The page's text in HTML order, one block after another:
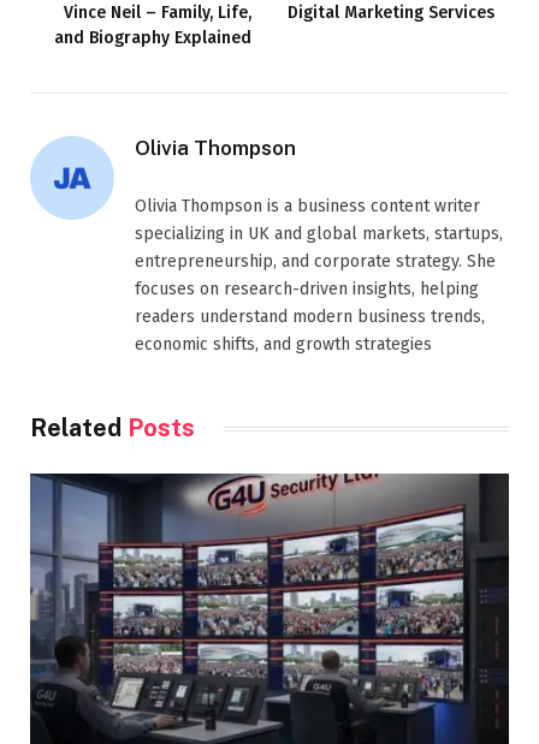
Vince Neil – Family, Life,
and Biography Explained
Digital Marketing Services
Olivia Thompson
Olivia Thompson is a business content writer
specializing in UK and global markets, startups,
entrepreneurship, and corporate strategy. She
focuses on research-driven insights, helping
readers understand modern business trends,
economic shifts, and growth strategies
Related Posts